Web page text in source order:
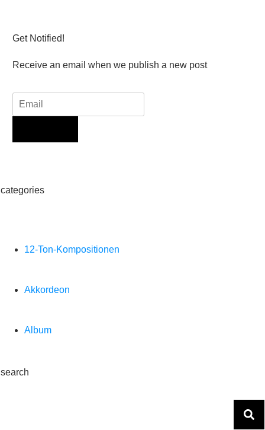
Get Notified!
Receive an email when we publish a new post
categories
12-Ton-Kompositionen
Akkordeon
Album
search